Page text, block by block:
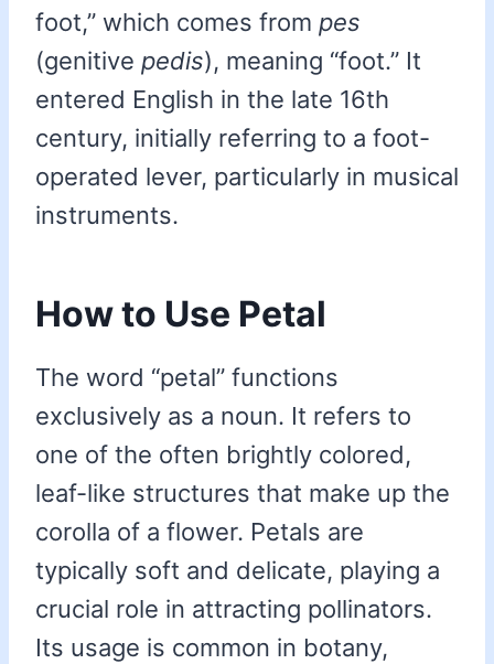
foot,” which comes from pes
(genitive pedis), meaning “foot.” It
entered English in the late 16th
century, initially referring to a foot-
operated lever, particularly in musical
instruments.
How to Use Petal
The word “petal” functions
exclusively as a noun. It refers to
one of the often brightly colored,
leaf-like structures that make up the
corolla of a flower. Petals are
typically soft and delicate, playing a
crucial role in attracting pollinators.
Its usage is common in botany,